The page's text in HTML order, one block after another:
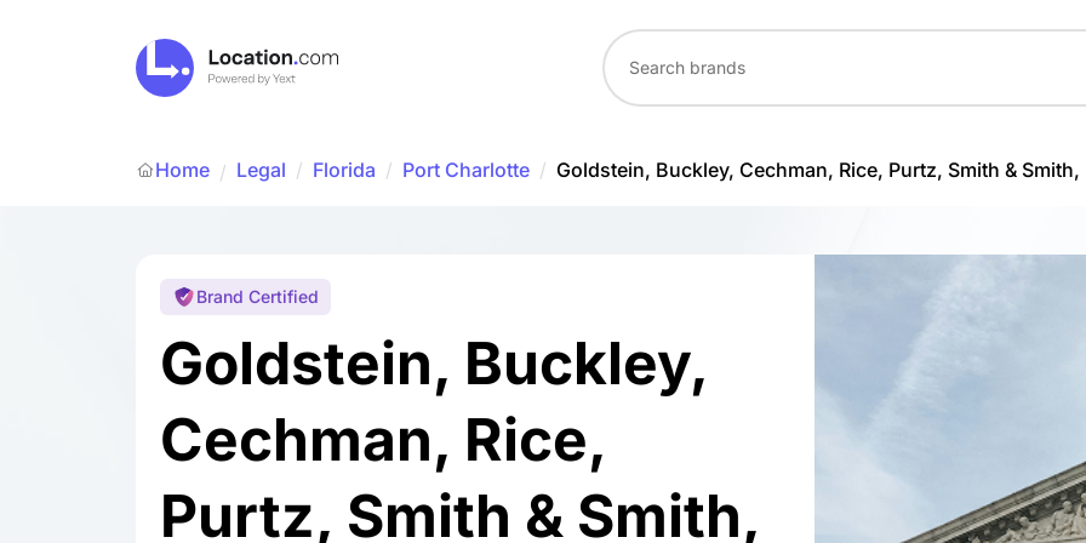
Home / Legal / Florida / Port Charlotte / Goldstein, Buckley, Cechman, Rice, Purtz, Smith & Smith,
Brand Certified
Goldstein, Buckley,
Cechman, Rice,
Purtz, Smith & Smith,